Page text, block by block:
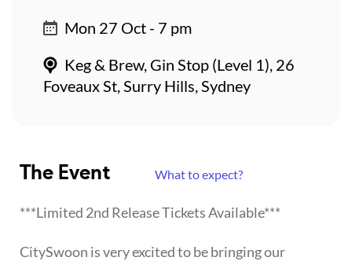
The Event What to expect?
***Limited 2nd Release Tickets Available***
CitySwoon is very excited to be bringing our
Mon 27 Oct - 7 pm
Keg & Brew, Gin Stop (Level 1), 26
Foveaux St, Surry Hills, Sydney